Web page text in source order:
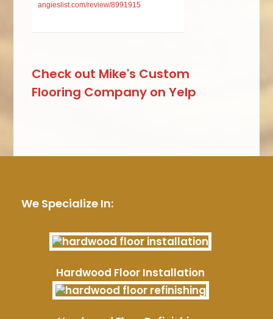
angieslist.com/review/8991915
Check out Mike's Custom
Flooring Company on Yelp
We Specialize In:
Hardwood Floor Installation